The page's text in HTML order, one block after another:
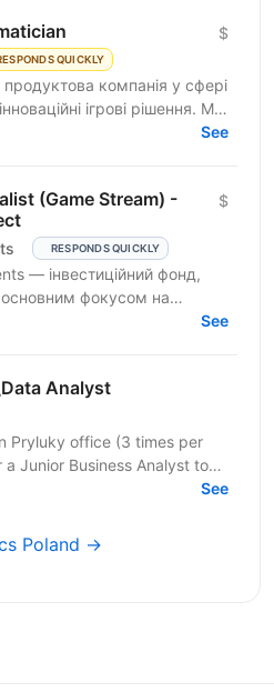
QUICKLY
$
компанія у сфері
ігрові рішення. Ми
ігрові системи з...See
(Game Stream) -
RESPONDS QUICKLY
$
— інвестиційний фонд,
основним фокусом на
не лише фінанси, а
See
Analyst
Pryluky office (3 times per
Junior Business Analyst to
identifying business...
See
Poland →